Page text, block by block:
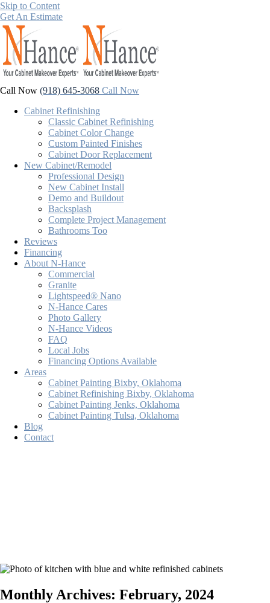
Skip to Content
Get An Estimate
Call Now (918) 645-3068 Call Now
Cabinet Refinishing
Classic Cabinet Refinishing
Cabinet Color Change
Custom Painted Finishes
Cabinet Door Replacement
New Cabinet/Remodel
Professional Design
New Cabinet Install
Demo and Buildout
Backsplash
Complete Project Management
Bathrooms Too
Reviews
Financing
About N-Hance
Commercial
Granite
Lightspeed® Nano
N-Hance Cares
Photo Gallery
N-Hance Videos
FAQ
Local Jobs
Financing Options Available
Areas
Cabinet Painting Bixby, Oklahoma
Cabinet Refinishing Bixby, Oklahoma
Cabinet Painting Jenks, Oklahoma
Cabinet Painting Tulsa, Oklahoma
Blog
Contact
Monthly Archives: February, 2024